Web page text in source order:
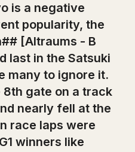
is a negative
popularity, the
[Altraums - B
last in the Satsuki
many to ignore it.
gate on a track
nearly fell at the
race laps were
winners like